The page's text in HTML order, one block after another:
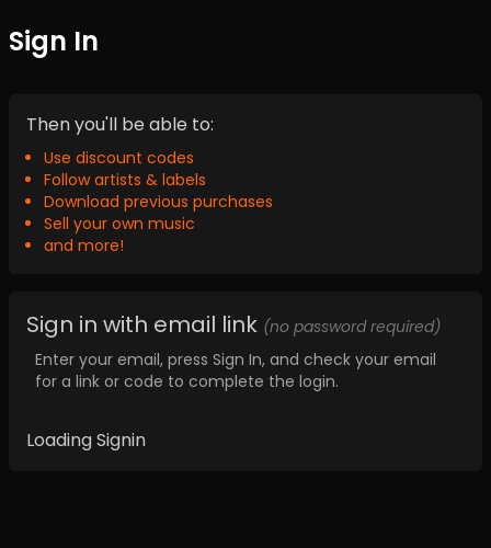
Sign In
Then you'll be able to:
Use discount codes
Follow artists & labels
Download previous purchases
Sell your own music
and more!
Sign in with email link (no password required)
Enter your email, press Sign In, and check your email
for a link or code to complete the login.
Loading Signin